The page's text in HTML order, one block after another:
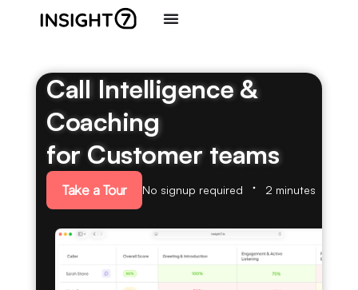
Call Intelligence &
Coaching
for Customer teams
Take a Tour No signup required 2 minutes